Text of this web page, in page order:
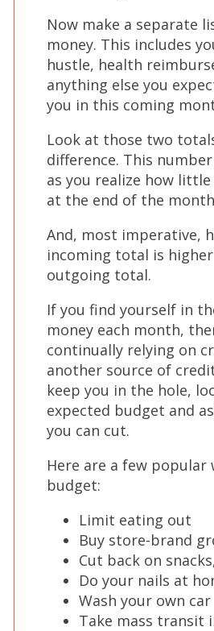
Now make a separate
money. This includes
hustle, health
anything else you
you in this coming
Look at those two
difference. This
as you realize how
at the end of the
And, most imperative,
incoming total is
outgoing total.
If you find yourself in
money each month,
continually relying on
another source of
keep you in the hole,
expected budget and
you can cut.
Here are a few
budget:
Limit eating out
Buy store-brand
Cut back on
Do your nails at
Wash your own car
Take mass transit